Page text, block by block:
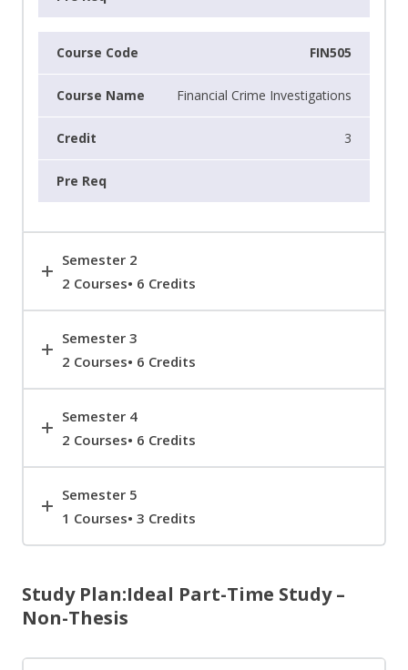
FIN505
Financial Crime Investigations
3
Semester 2
2 Courses• 6 Credits
Semester 3
2 Courses• 6 Credits
Semester 4
2 Courses• 6 Credits
Semester 5
1 Courses• 3 Credits
Study Plan:Ideal Part-Time Study –
Non-Thesis